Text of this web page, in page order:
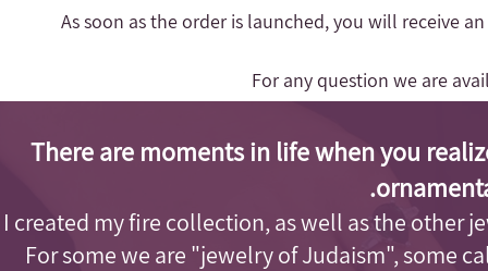
- As soon as the order is launched, you will receive
For any question we are
There are moments in life when you
I created my fire collection, as well as the other
For some we are "jewelry of Judaism", some